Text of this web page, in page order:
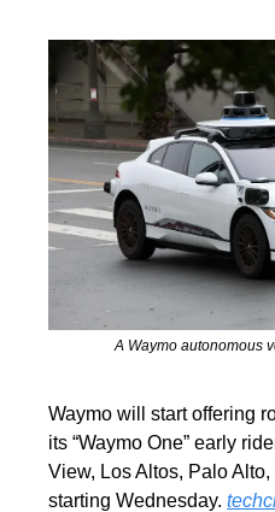
A Waymo autonomous
Waymo will start offering
its “Waymo One” early
View, Los Altos, Palo Alto,
starting Wednesday.